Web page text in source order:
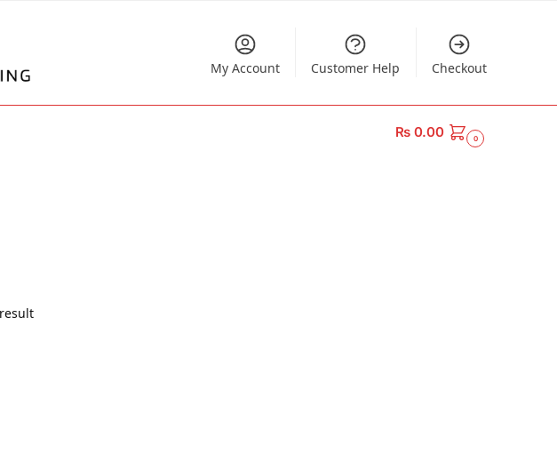
My Account Customer Help Checkout
₨0.00 0